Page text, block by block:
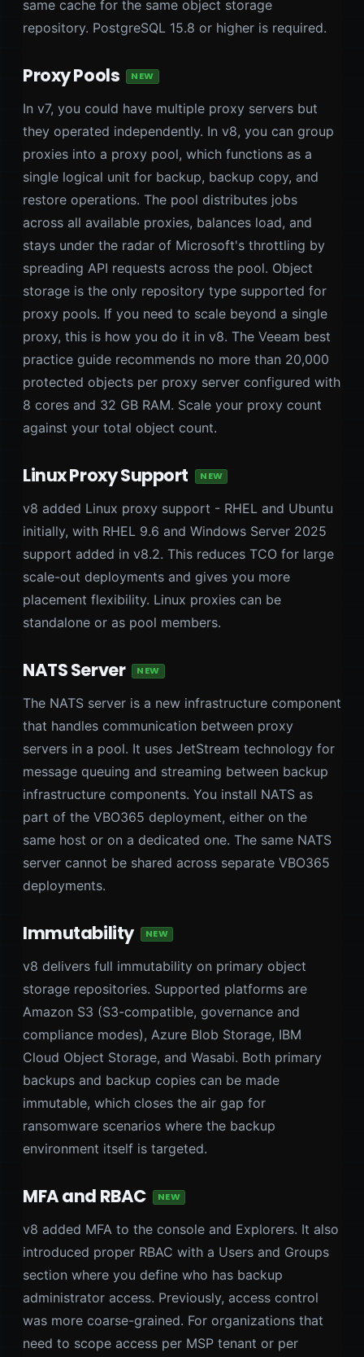
same cache for the same object storage
repository. PostgreSQL 15.8 or higher is required.
Proxy Pools NEW
In v7, you could have multiple proxy servers but
they operated independently. In v8, you can group
proxies into a proxy pool, which functions as a
single logical unit for backup, backup copy, and
restore operations. The pool distributes jobs
across all available proxies, balances load, and
stays under the radar of Microsoft's throttling by
spreading API requests across the pool. Object
storage is the only repository type supported for
proxy pools. If you need to scale beyond a single
proxy, this is how you do it in v8. The Veeam best
practice guide recommends no more than 20,000
protected objects per proxy server configured with
8 cores and 32 GB RAM. Scale your proxy count
against your total object count.
Linux Proxy Support NEW
v8 added Linux proxy support - RHEL and Ubuntu
initially, with RHEL 9.6 and Windows Server 2025
support added in v8.2. This reduces TCO for large
scale-out deployments and gives you more
placement flexibility. Linux proxies can be
standalone or as pool members.
NATS Server NEW
The NATS server is a new infrastructure component
that handles communication between proxy
servers in a pool. It uses JetStream technology for
message queuing and streaming between backup
infrastructure components. You install NATS as
part of the VBO365 deployment, either on the
same host or on a dedicated one. The same NATS
server cannot be shared across separate VBO365
deployments.
Immutability NEW
v8 delivers full immutability on primary object
storage repositories. Supported platforms are
Amazon S3 (S3-compatible, governance and
compliance modes), Azure Blob Storage, IBM
Cloud Object Storage, and Wasabi. Both primary
backups and backup copies can be made
immutable, which closes the air gap for
ransomware scenarios where the backup
environment itself is targeted.
MFA and RBAC NEW
v8 added MFA to the console and Explorers. It also
introduced proper RBAC with a Users and Groups
section where you define who has backup
administrator access. Previously, access control
was more coarse-grained. For organizations that
need to scope access per MSP tenant or per